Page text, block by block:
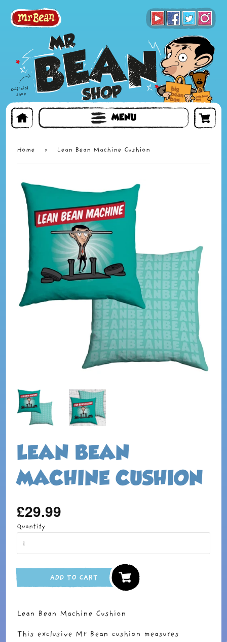
MENU
TOYS & GIFTS
FACE MASKS
Home › Lean Bean Machine Cushion
LEAN BEAN
MACHINE CUSHION
Regular
price
£29.99
Quantity
ADD TO CART
Lean Bean Machine Cushion
This exclusive Mr Bean cushion measures